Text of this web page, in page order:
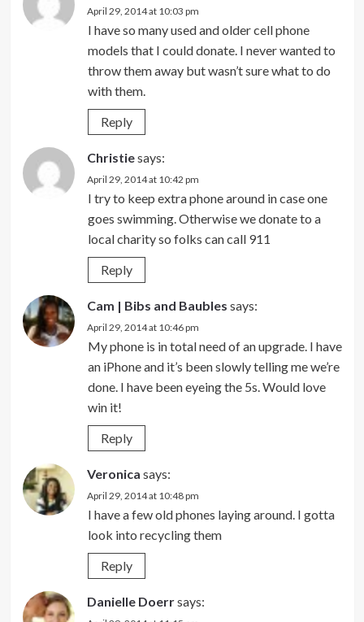
April 29, 2014 at 10:03 pm
I have so many used and older cell phone
models that I could donate. I never wanted to
throw them away but wasn’t sure what to do
with them.
Reply
Christiesays:
April 29, 2014 at 10:42 pm
I try to keep extra phone around in case one
goes swimming. Otherwise we donate to a
local charity so folks can call 911
Reply
Cam | Bibs and Baubles says:
April 29, 2014 at 10:46 pm
My phone is in total need of an upgrade. I have
an iPhone and it’s been slowly telling me we’re
done. I have been eyeing the 5s. Would love
win it!
Reply
Veronica says:
April 29, 2014 at 10:48 pm
I have a few old phones laying around. I gotta
look into recycling them
Reply
Danielle Doerrsays: